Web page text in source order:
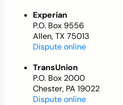
Experian
P.O. Box 9556
Allen, TX 75013
Dispute online
TransUnion
P.O. Box 2000
Chester, PA 19022
Dispute online